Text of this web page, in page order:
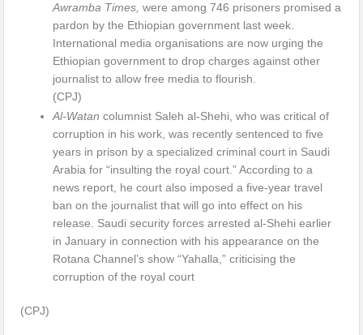
Awramba Times,were among 746 prisoners promised a
pardon by the Ethiopian government last week.
International media organisations are now urging the
Ethiopian government to drop charges against other
journalist to allow free media to flourish.
(CPJ)
Al-Watancolumnist Saleh al-Shehi, who was critical of
corruption in his work, was recently sentenced to five
years in prison by a specialized criminal court in Saudi
Arabia for “insulting the royal court.” According to a
news report, he court also imposed a five-year travel
ban on the journalist that will go into effect on his
release. Saudi security forces arrested al-Shehi earlier
in January in connection with his appearance on the
Rotana Channel’s show “Yahalla,” criticising the
corruption of the royal court
(CPJ)